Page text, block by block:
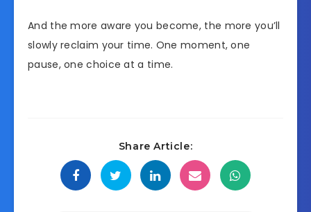
And the more aware you become, the more you’ll
slowly reclaim your time. One moment, one
pause, one choice at a time.
Share Article: